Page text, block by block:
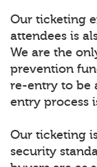
Our ticketing
attendees is
We are the
prevention
re-entry to be
entry process
Our ticketing
security